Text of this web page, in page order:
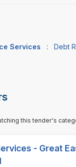
Services :
Debt
this tender's
- Great